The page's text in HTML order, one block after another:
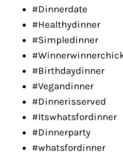
#Dinnerdate
#Healthydinner
#Simpledinner
#Birthdaydinner
#Vegandinner
#Dinnerisserved
#Itswhatsfordinner
#Dinnerparty
#whatsfordinner